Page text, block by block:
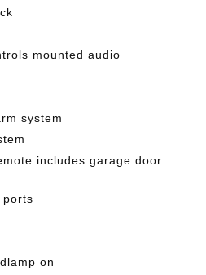
mounted audio
system
includes garage door
ports
on